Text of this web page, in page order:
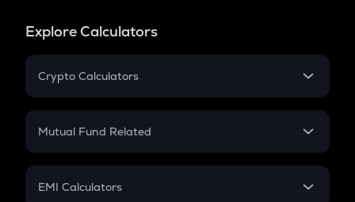
Explore Calculators
Crypto Calculators
Crypto SIP Calculator
Crypto Futures
Mutual Fund Related
Mutual Fund
EMI Calculators